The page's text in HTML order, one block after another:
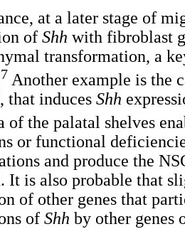
at a later stage of
of Shh with fibroblast
transformation, a
7 Another example is the
that induces Shh
of the palatal shelves
or functional
and produce the
It is also probable that
of other genes that
of Shh by other genes